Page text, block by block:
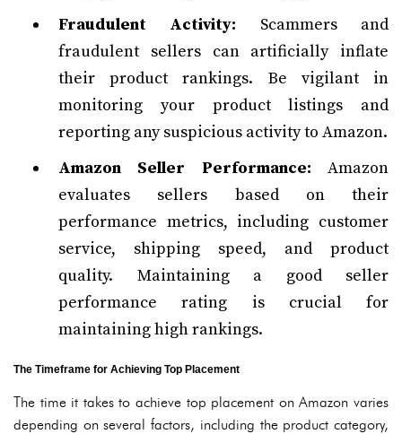
Fraudulent Activity: Scammers and
fraudulent sellers can artificially inflate
their product rankings. Be vigilant in
monitoring your product listings and
reporting any suspicious activity to Amazon.
Amazon Seller Performance: Amazon
evaluates sellers based on their
performance metrics, including customer
service, shipping speed, and product
quality. Maintaining a good seller
performance rating is crucial for
maintaining high rankings.
The Timeframe for Achieving Top Placement
The time it takes to achieve top placement on Amazon varies
depending on several factors, including the product category,